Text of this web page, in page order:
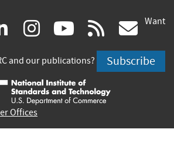
linkedin
(link
is
external)
instagram
(link
is
external)
youtube
(link
is
external)
rss
is
Want
and our publications? Subscribe
Offices